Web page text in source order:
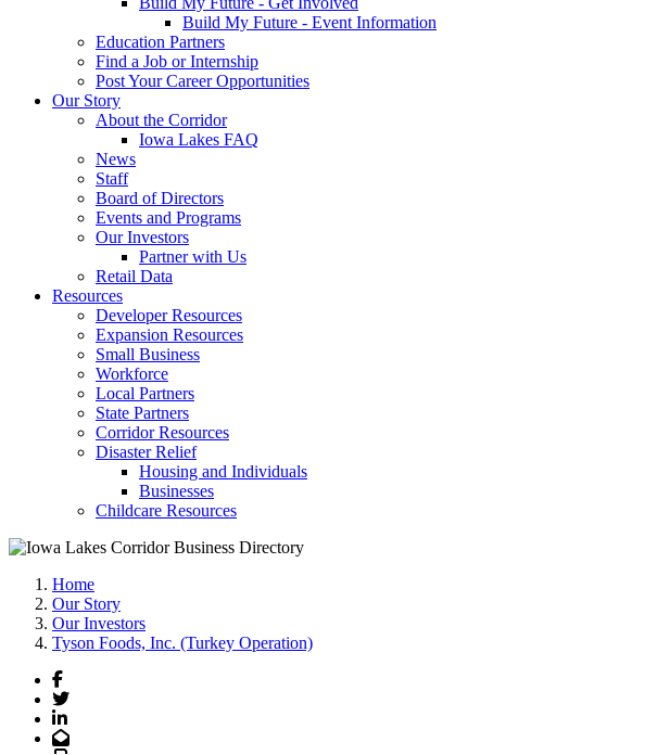
Build My Future - Event Information
Education Partners
Find a Job or Internship
Post Your Career Opportunities
Our Story
About the Corridor
Iowa Lakes FAQ
News
Staff
Board of Directors
Events and Programs
Our Investors
Partner with Us
Retail Data
Resources
Developer Resources
Expansion Resources
Small Business
Workforce
Local Partners
State Partners
Corridor Resources
Disaster Relief
Housing and Individuals
Businesses
Childcare Resources
Home
Our Story
Our Investors
Tyson Foods, Inc. (Turkey Operation)
Facebook
Twitter
LinkedIn
Email